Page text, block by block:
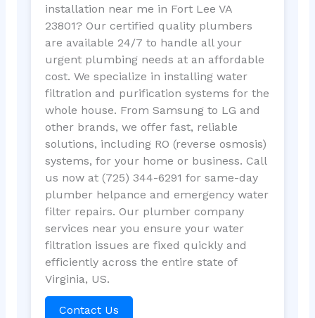
installation near me in Fort Lee VA
23801? Our certified quality plumbers
are available 24/7 to handle all your
urgent plumbing needs at an affordable
cost. We specialize in installing water
filtration and purification systems for the
whole house. From Samsung to LG and
other brands, we offer fast, reliable
solutions, including RO (reverse osmosis)
systems, for your home or business. Call
us now at (725) 344-6291 for same-day
plumber helpance and emergency water
filter repairs. Our plumber company
services near you ensure your water
filtration issues are fixed quickly and
efficiently across the entire state of
Virginia, US.
Contact Us